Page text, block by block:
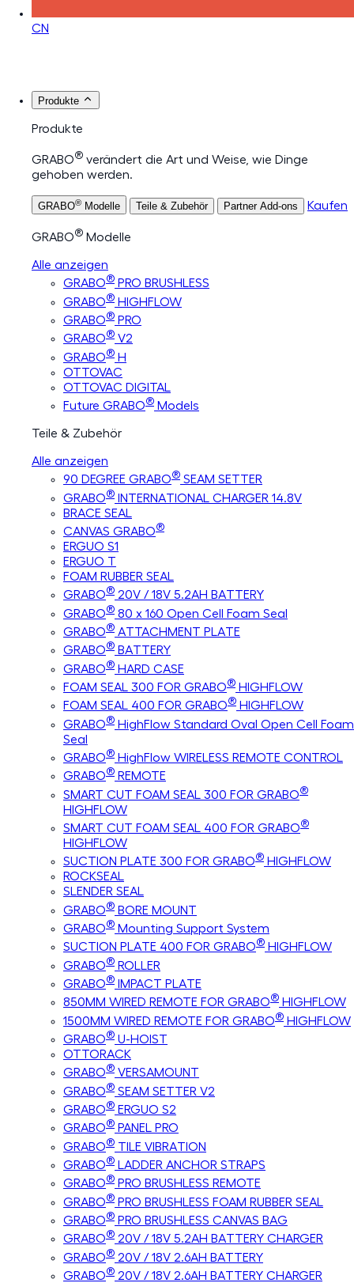
CN
Produkte
Produkte
GRABO® verändert die Art und Weise, wie Dinge
gehoben werden.
GRABO® Modelle Teile & Zubehör Partner Add-ons Kaufen
GRABO® Modelle
Alle anzeigen
GRABO® PRO BRUSHLESS
GRABO® HIGHFLOW
GRABO® PRO
GRABO® V2
GRABO® H
OTTOVAC
OTTOVAC DIGITAL
Future GRABO® Models
Teile & Zubehör
Alle anzeigen
90 DEGREE GRABO® SEAM SETTER
GRABO® INTERNATIONAL CHARGER 14.8V
BRACE SEAL
CANVAS GRABO®
ERGUO S1
ERGUO T
FOAM RUBBER SEAL
GRABO® 20V / 18V 5.2AH BATTERY
GRABO® 80 x 160 Open Cell Foam Seal
GRABO® ATTACHMENT PLATE
GRABO® BATTERY
GRABO® HARD CASE
FOAM SEAL 300 FOR GRABO® HIGHFLOW
FOAM SEAL 400 FOR GRABO® HIGHFLOW
GRABO® HighFlow Standard Oval Open Cell Foam
Seal
GRABO® HighFlow WIRELESS REMOTE CONTROL
GRABO® REMOTE
SMART CUT FOAM SEAL 300 FOR GRABO®
HIGHFLOW
SMART CUT FOAM SEAL 400 FOR GRABO®
HIGHFLOW
SUCTION PLATE 300 FOR GRABO® HIGHFLOW
ROCKSEAL
SLENDER SEAL
GRABO® BORE MOUNT
GRABO® Mounting Support System
SUCTION PLATE 400 FOR GRABO® HIGHFLOW
GRABO® ROLLER
GRABO® IMPACT PLATE
850MM WIRED REMOTE FOR GRABO® HIGHFLOW
1500MM WIRED REMOTE FOR GRABO® HIGHFLOW
GRABO® U-HOIST
OTTORACK
GRABO® VERSAMOUNT
GRABO® SEAM SETTER V2
GRABO® ERGUO S2
GRABO® PANEL PRO
GRABO® TILE VIBRATION
GRABO® LADDER ANCHOR STRAPS
GRABO® PRO BRUSHLESS REMOTE
GRABO® PRO BRUSHLESS FOAM RUBBER SEAL
GRABO® PRO BRUSHLESS CANVAS BAG
GRABO® 20V / 18V 5.2AH BATTERY CHARGER
GRABO® 20V / 18V 2.6AH BATTERY
GRABO® 20V / 18V 2.6AH BATTERY CHARGER